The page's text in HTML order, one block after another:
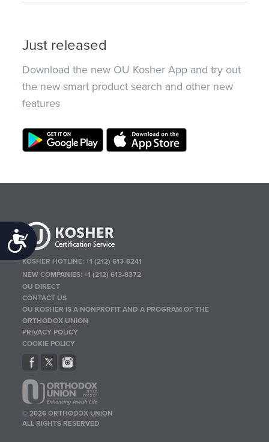
Accessibility
Just released
Download the new OU Kosher App and try out
the new smart product search and other new
features
KOSHER HOTLINE:+1 (212) 613-8241
NEW COMPANIES:+1 (212) 613-8372
OU DIRECT
CONTACT US
OU KOSHER IS A NONPROFIT AND A PROGRAM OF THE
ORTHODOX UNION
PRIVACY POLICY
COOKIE POLICY
© 2026 ORTHODOX UNION
ALL RIGHTS RESERVED